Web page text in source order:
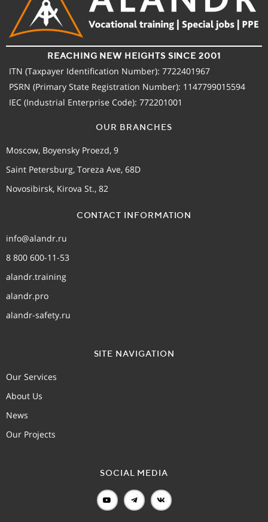
REACHING NEW HEIGHTS SINCE 2001
ITN (Taxpayer Identification Number): 7722401967
PSRN (Primary State Registration Number): 1147799015594
IEC (Industrial Enterprise Code): 772201001
OUR BRANCHES
Moscow, Boyensky Proezd, 9
Saint Petersburg, Toreza Ave, 68D
Novosibirsk, Kirova St., 82
CONTACT INFORMATION
info@alandr.ru
8 800 600-11-53
alandr.training
alandr.pro
alandr-safety.ru
SITE NAVIGATION
Our Services
About Us
News
Our Projects
SOCIAL MEDIA